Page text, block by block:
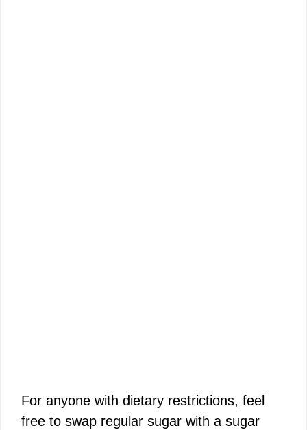
For anyone with dietary restrictions, feel
free to swap regular sugar with a sugar